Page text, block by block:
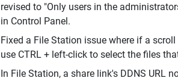
revised to "Only users in the
in Control Panel.
Fixed a File Station issue where if a
use CTRL + left-click to select the files
In File Station, a share link's DDNS URL